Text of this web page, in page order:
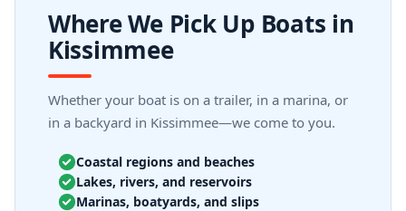
Where We Pick Up Boats in
Kissimmee
Whether your boat is on a trailer, in a marina, or
in a backyard in Kissimmee—we come to you.
Coastal regions and beaches
Lakes, rivers, and reservoirs
Marinas, boatyards, and slips